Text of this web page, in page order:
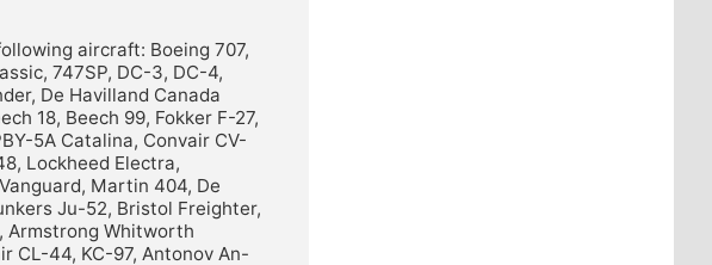
aircraft: Boeing 707,
747SP, DC-3, DC-4,
De Havilland Canada
18, Beech 99, Fokker F-27,
5A Catalina, Convair CV-
Lockheed Electra,
Martin 404, De
Ju-52, Bristol Freighter,
Armstrong Whitworth
CL-44, KC-97, Antonov An-